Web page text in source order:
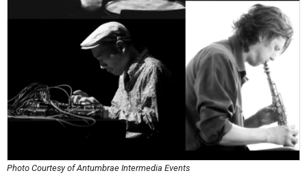
Photo Courtesy of Antumbrae Intermedia Events